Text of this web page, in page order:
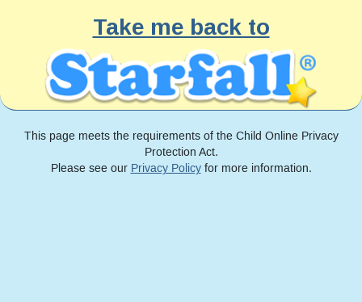
Take me back to
This page meets the requirements of the Child Online Privacy
Protection Act.
Please see our Privacy Policyfor more information.